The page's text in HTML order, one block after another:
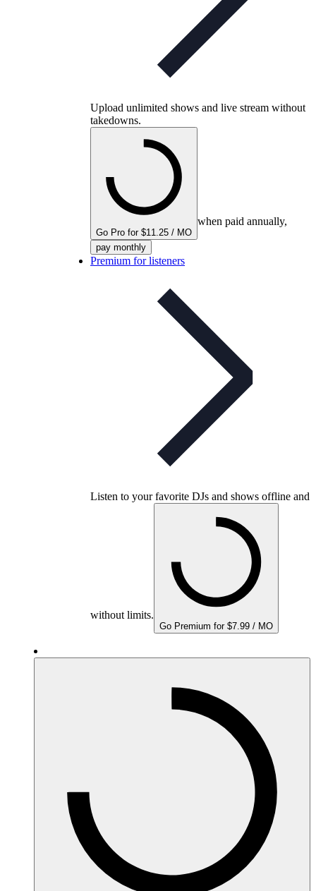
Upload unlimited shows and live stream without
takedowns.
Go Pro for $11.25 / MO
when paid annually,
pay monthly
Premium for listeners
Listen to your favorite DJs and shows offline and
without limits.
Go Premium for $7.99 / MO